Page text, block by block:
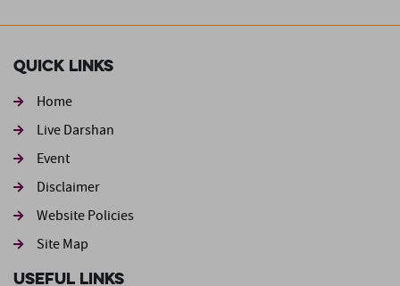
Quick Links
Home
Live Darshan
Event
Footer second
Disclaimer
Website Policies
Site Map
Useful Links